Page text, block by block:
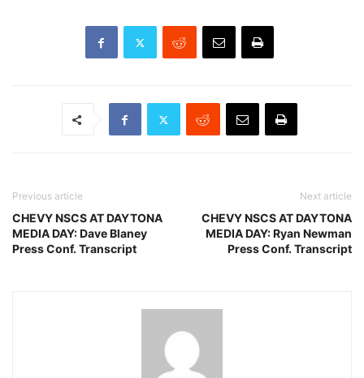
Previous article
CHEVY NSCS AT DAYTONA
MEDIA DAY: Dave Blaney
Press Conf. Transcript
Next article
CHEVY NSCS AT DAYTONA
MEDIA DAY: Ryan Newman
Press Conf. Transcript